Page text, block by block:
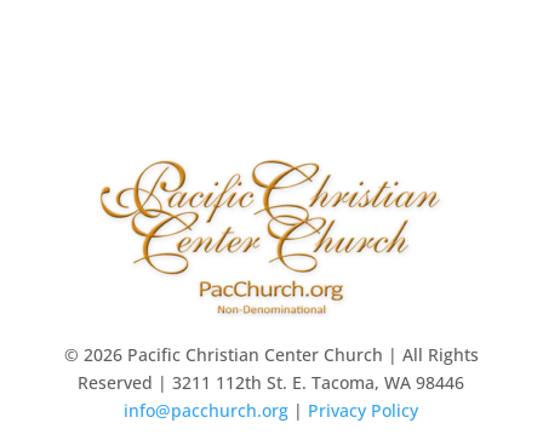
© 2026 Pacific Christian Center Church | All Rights
Reserved | 3211 112th St. E. Tacoma, WA 98446
info@pacchurch.org | Privacy Policy